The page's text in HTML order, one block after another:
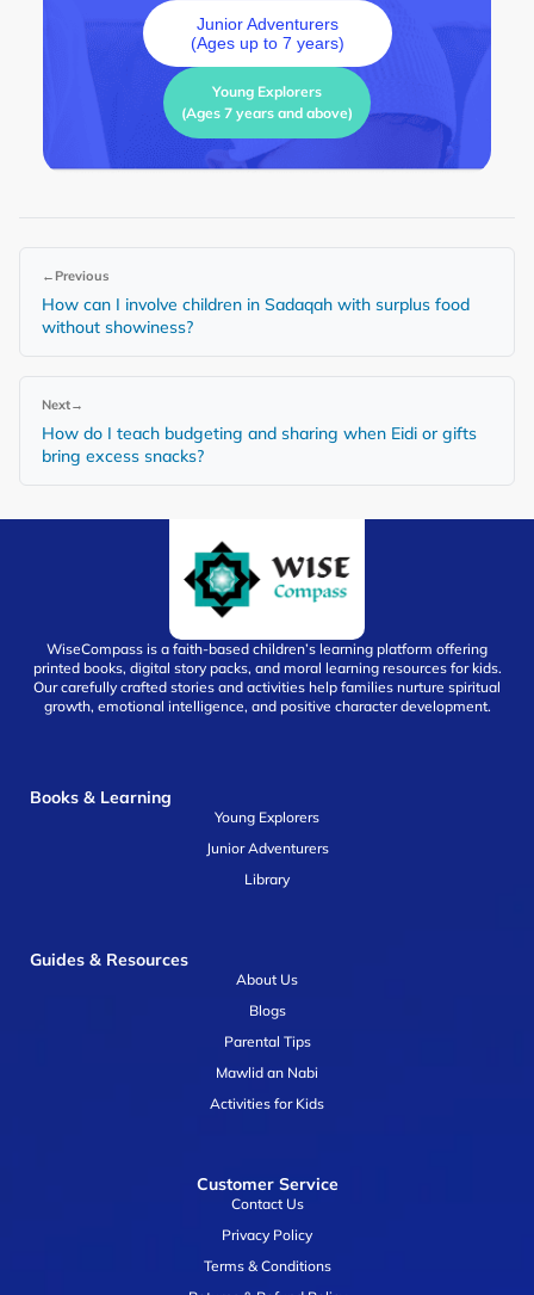
Junior Adventurers
(Ages up to 7 years)
Young Explorers
(Ages 7 years and above)
← Previous
How can I involve children in Sadaqah with surplus food
without showiness?
Next→
How do I teach budgeting and sharing when Eidi or gifts
bring excess snacks?
WiseCompass is a faith-based children’s learning platform offering
printed books, digital story packs, and moral learning resources for kids.
Our carefully crafted stories and activities help families nurture spiritual
growth, emotional intelligence, and positive character development.
Books & Learning
Young Explorers
Junior Adventurers
Library
Guides & Resources
About Us
Blogs
Parental Tips
Mawlid an Nabi
Activities for Kids
Customer Service
Contact Us
Privacy Policy
Terms & Conditions